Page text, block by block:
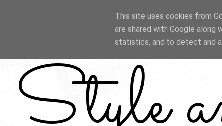
This site uses cookies from
are shared with Google
statistics, and to detect and